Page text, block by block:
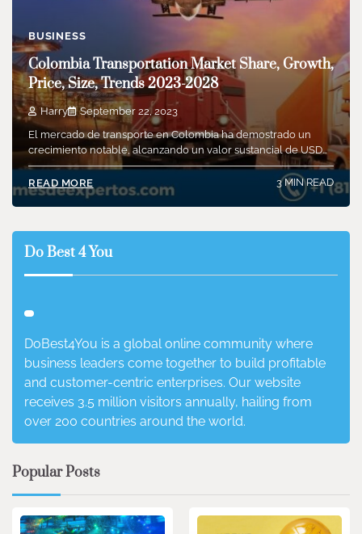
BUSINESS
Colombia Transportation Market Share, Growth,
Price, Size, Trends 2023-2028
Harry
September 22, 2023
El mercado de transporte en Colombia ha demostrado un
crecimiento notable, alcanzando un valor sustancial de USD…
READ MORE 3 MIN READ
Do Best 4 You
DoBest4You is a global online community where
business leaders come together to build profitable
and customer-centric enterprises. Our website
receives 3.5 million visitors annually, hailing from
over 200 countries around the world.
Popular Posts